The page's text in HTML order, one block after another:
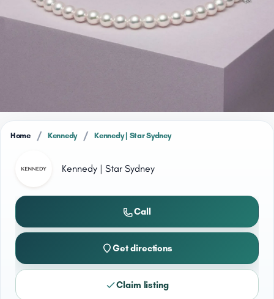
Home / Kennedy / Kennedy | Star Sydney
Kennedy | Star Sydney
Call
Get directions
Claim listing